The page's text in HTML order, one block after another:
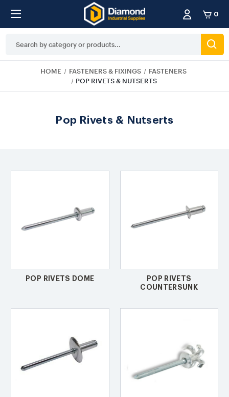
0
Keyword:
HOME FASTENERS & FIXINGS
FASTENERS
POP RIVETS & NUTSERTS
Pop Rivets & Nutserts
POP RIVETS DOME
POP RIVETS
COUNTERSUNK